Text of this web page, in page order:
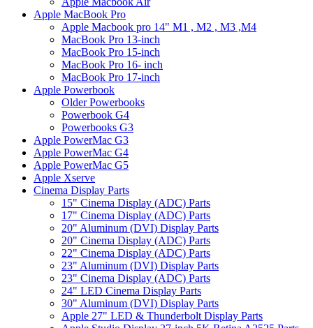
Apple MacBook Pro
Apple Macbook pro 14" M1 , M2 , M3 ,M4
MacBook Pro 13-inch
MacBook Pro 15-inch
MacBook Pro 16- inch
MacBook Pro 17-inch
Apple Powerbook
Older Powerbooks
Powerbook G4
Powerbooks G3
Apple PowerMac G3
Apple PowerMac G4
Apple PowerMac G5
Apple Xserve
Cinema Display Parts
15" Cinema Display (ADC) Parts
17" Cinema Display (ADC) Parts
20" Aluminum (DVI) Display Parts
20" Cinema Display (ADC) Parts
22" Cinema Display (ADC) Parts
23" Aluminum (DVI) Display Parts
23" Cinema Display (ADC) Parts
24" LED Cinema Display Parts
30" Aluminum (DVI) Display Parts
Apple 27" LED & Thunderbolt Display Parts